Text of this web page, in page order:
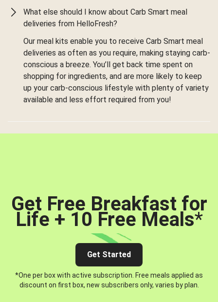
What else should I know about Carb Smart meal
deliveries from HelloFresh?
Our meal kits enable you to receive Carb Smart meal
deliveries as often as you require, making staying carb-
conscious a breeze. You’ll get back time spent on
shopping for ingredients, and are more likely to keep
up your carb-conscious lifestyle with plenty of variety
available and less effort required from you!
Get Free Breakfast for
Life + 10 Free Meals*
Get Started
*One per box with active subscription. Free meals applied as
discount on first box, new subscribers only, varies by plan.